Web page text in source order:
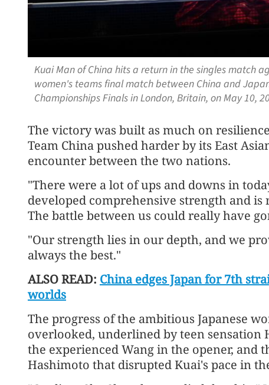
Kuai Man of China hits a return in the singles match
women's teams final match between China and
Championships Finals in London, Britain, on May 10,
The victory was built as much on
Team China pushed harder by its East
encounter between the two nations.
"There were a lot of ups and downs in
developed comprehensive strength and
The battle between us could really have
"Our strength lies in our depth, and we
always the best."
ALSO READ: China edges Japan for 7th
worlds
The progress of the ambitious Japanese
overlooked, underlined by teen sensation
the experienced Wang in the opener, and
Hashimoto that disrupted Kuai's pace in